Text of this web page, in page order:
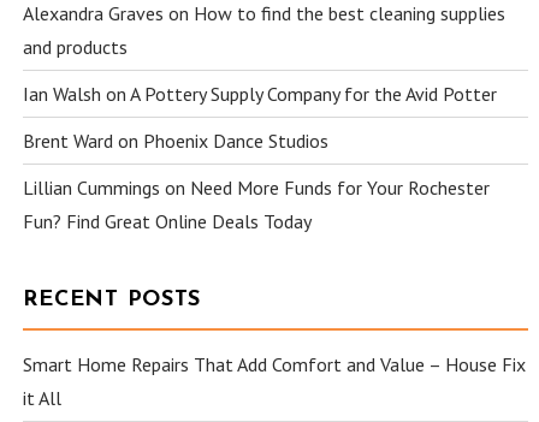
Alexandra Graves on How to find the best cleaning supplies
and products
Ian Walsh onA Pottery Supply Company for the Avid Potter
Brent Ward on Phoenix Dance Studios
Lillian Cummings on Need More Funds for Your Rochester
Fun? Find Great Online Deals Today
RECENT POSTS
Smart Home Repairs That Add Comfort and Value – House Fix
it All